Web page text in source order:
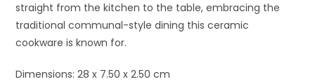
straight from the kitchen to the table, embracing the
traditional communal-style dining this ceramic
cookware is known for.
Dimensions: 28 x 7.50 x 2.50 cm